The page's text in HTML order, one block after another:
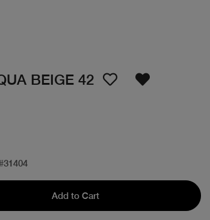
BEIGE 42
31404
Add to Cart